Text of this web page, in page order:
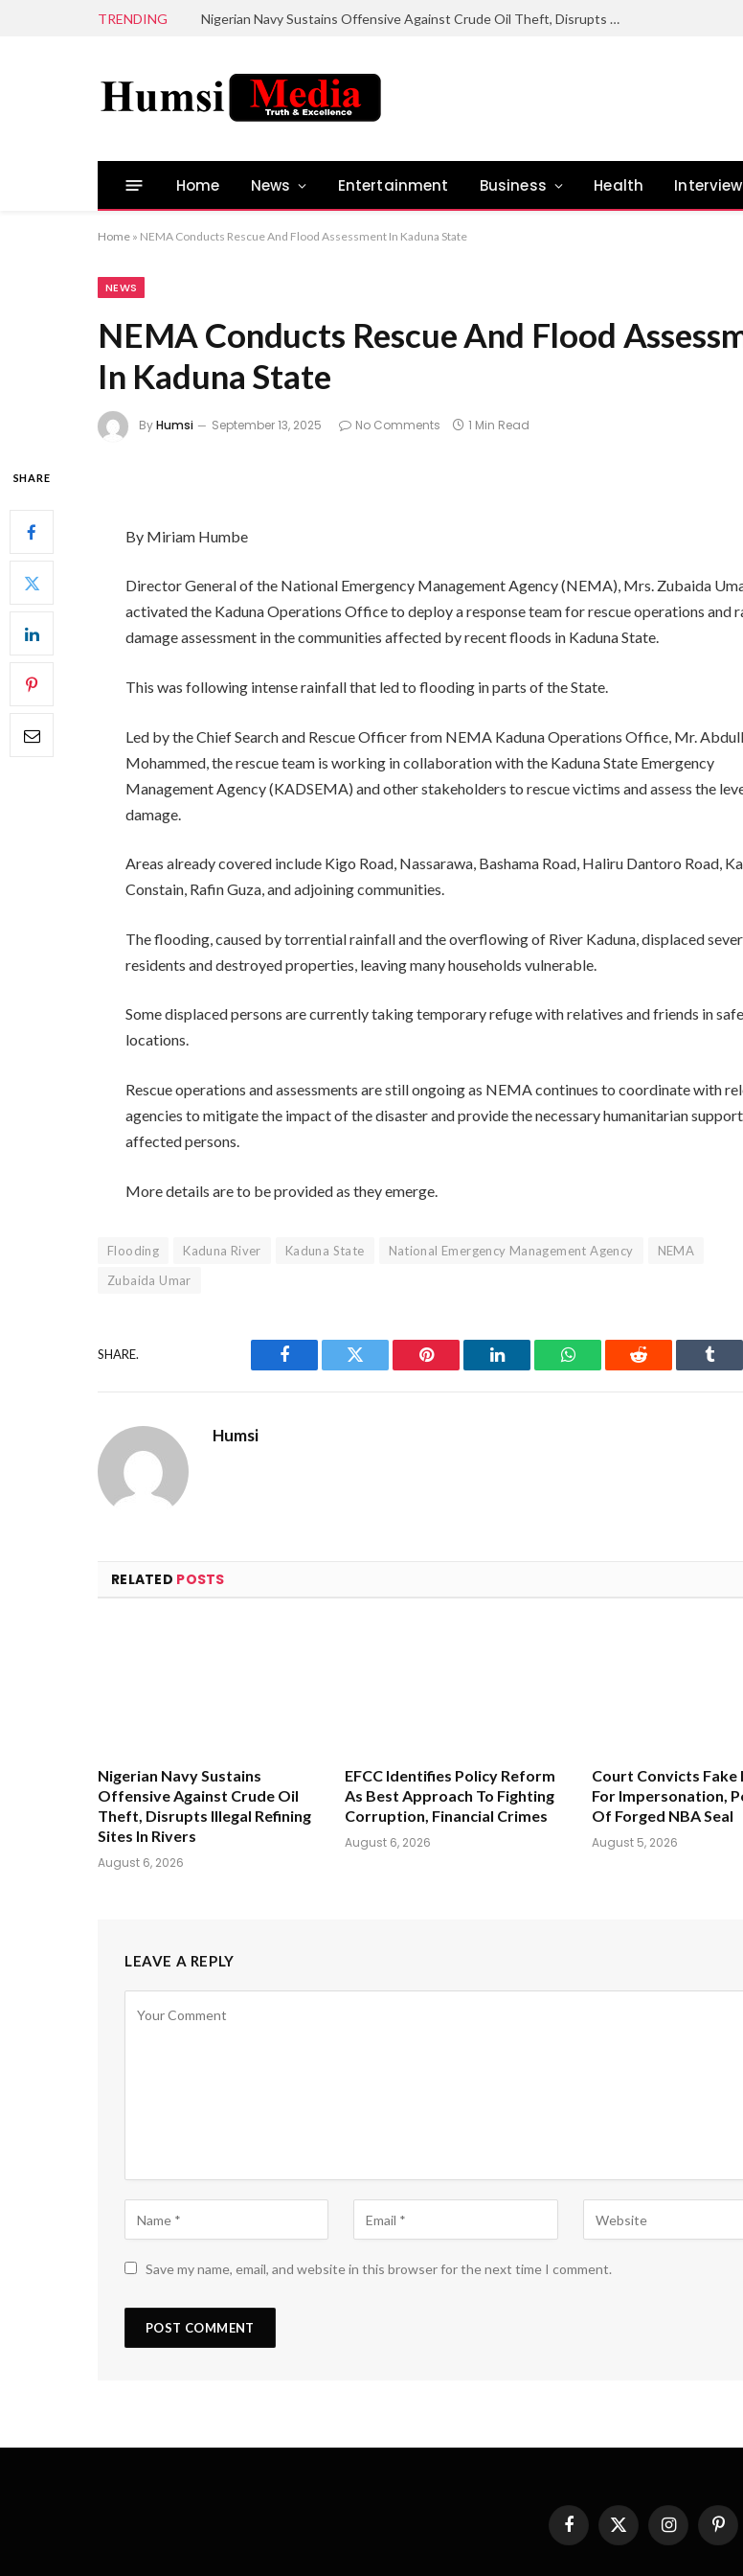
TRENDING Nigerian Navy Sustains Offensive Against Crude Oil Theft, Disrupts Illegal Refining Sites In Rivers
Home News Entertainment Business Health Interview
Home » NEMA Conducts Rescue And Flood Assessment In Kaduna State
NEWS
NEMA Conducts Rescue And Flood
In Kaduna State
ByHumsi September 13, 2025 No Comments 1 Min Read
SHARE
By Miriam Humbe
Director General of the National Emergency Management Agency (NEMA), Mrs. Zubaida
activated the Kaduna Operations Office to deploy a response team for rescue operations and
damage assessment in the communities affected by recent floods in Kaduna State.
This was following intense rainfall that led to flooding in parts of the State.
Led by the Chief Search and Rescue Officer from NEMA Kaduna Operations Office, Mr.
Mohammed, the rescue team is working in collaboration with the Kaduna State Emergency
Management Agency (KADSEMA) and other stakeholders to rescue victims and assess the
damage.
Areas already covered include Kigo Road, Nassarawa, Bashama Road, Haliru Dantoro Road,
Constain, Rafin Guza, and adjoining communities.
The flooding, caused by torrential rainfall and the overflowing of River Kaduna, displaced
residents and destroyed properties, leaving many households vulnerable.
Some displaced persons are currently taking temporary refuge with relatives and friends in
locations.
Rescue operations and assessments are still ongoing as NEMA continues to coordinate with
agencies to mitigate the impact of the disaster and provide the necessary humanitarian
affected persons.
More details are to be provided as they emerge.
Flooding Kaduna River Kaduna State National Emergency Management Agency
NEMA
Zubaida Umar
SHARE.
Facebook Twitter Pinterest LinkedIn WhatsAppReddit
Humsi
RELATED POSTS
Nigerian Navy Sustains
Offensive Against Crude Oil
Theft, Disrupts Illegal Refining
Sites In Rivers
August 6, 2026
EFCC Identifies Policy Reform
As Best Approach To Fighting
Corruption, Financial Crimes
August 6, 2026
Court Convicts Fake
For Impersonation,
Of Forged NBA Seal
August 5, 2026
LEAVE A REPLY
Save my name, email, and website in this browser for the next time I comment.
FacebookX
Instagram